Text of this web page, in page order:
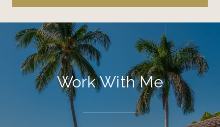
Work With Me